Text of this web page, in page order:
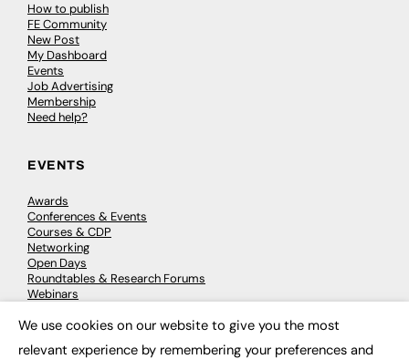
How to publish
FE Community
New Post
My Dashboard
Events
Job Advertising
Membership
Need help?
EVENTS
Awards
Conferences & Events
Courses & CDP
Networking
Open Days
Roundtables & Research Forums
Webinars
We use cookies on our website to give you the most
relevant experience by remembering your preferences and